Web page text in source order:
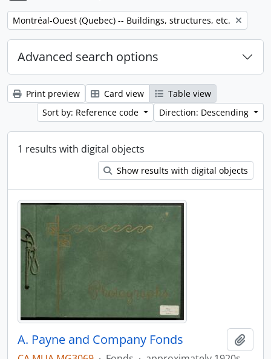
Remove filter:
Montréal-Ouest (Quebec) -- Buildings, structures, etc.
Advanced search options
Print preview Card view
Table view
Sort by: Reference code
Direction: Descending
1 results with digital objects
Show results with digital objects
A. Payne and Company Fonds